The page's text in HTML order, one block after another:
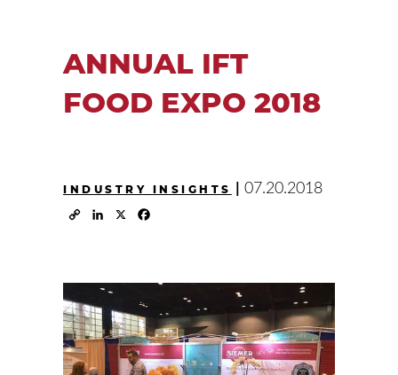
ANNUAL IFT
FOOD EXPO 2018
INDUSTRY INSIGHTS | 07.20.2018
Copy LinkedIn